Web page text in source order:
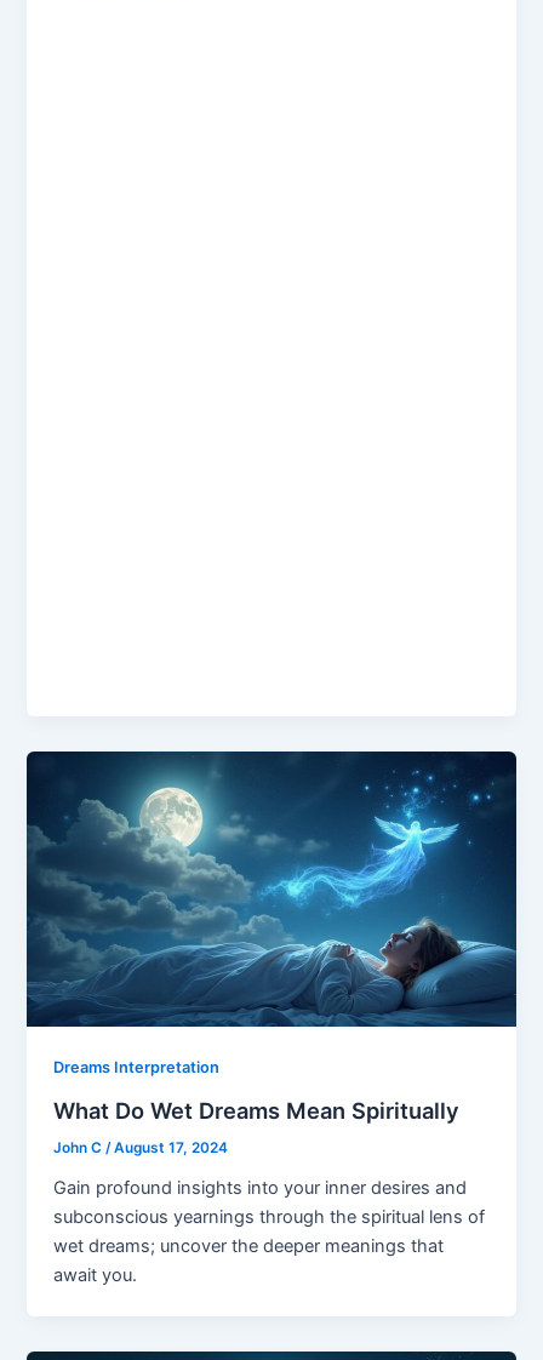
Dreams Interpretation
What Do Wet Dreams Mean Spiritually
John C/August 17, 2024
Gain profound insights into your inner desires and
subconscious yearnings through the spiritual lens of
wet dreams; uncover the deeper meanings that
await you.